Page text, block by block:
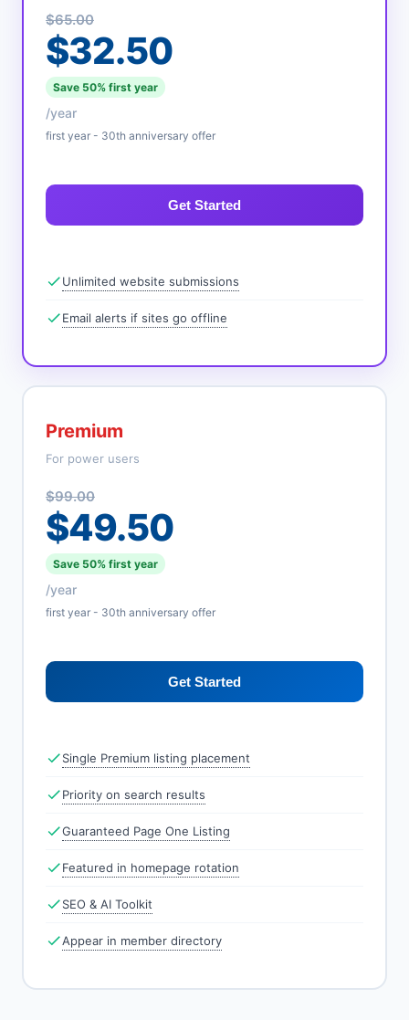
$65.00
$32.50
Save 50% first year
/year
first year - 30th anniversary offer
Get Started
Unlimited website submissions
Email alerts if sites go offline
Premium
For power users
$99.00
$49.50
Save 50% first year
/year
first year - 30th anniversary offer
Get Started
Single Premium listing placement
Priority on search results
Guaranteed Page One Listing
Featured in homepage rotation
SEO & AI Toolkit
Appear in member directory